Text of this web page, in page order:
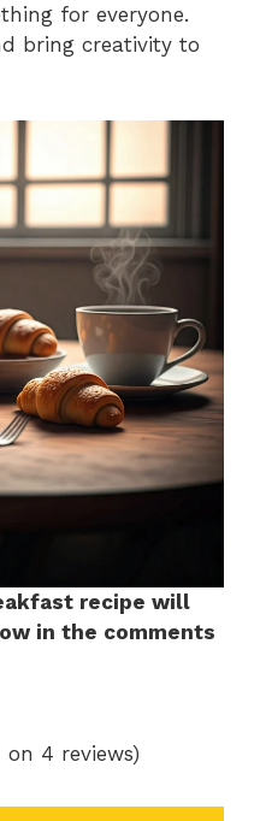
for everyone.
bring creativity to
recipe will
in the comments
4 reviews)